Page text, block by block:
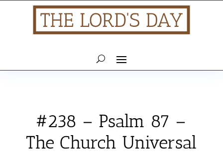
#238 – Psalm 87 –
The Church Universal